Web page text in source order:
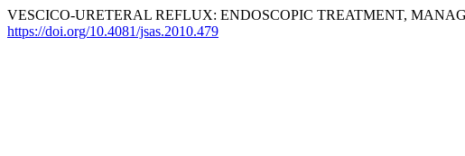
VESCICO-URETERAL REFLUX: ENDOSCOPIC TREATMENT,
https://doi.org/10.4081/jsas.2010.479